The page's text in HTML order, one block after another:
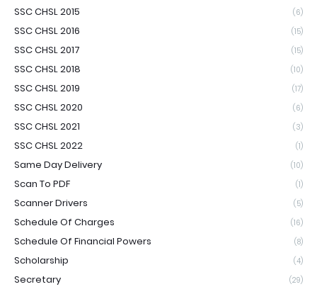
SSC CHSL 2015 (6)
SSC CHSL 2016 (15)
SSC CHSL 2017 (15)
SSC CHSL 2018 (10)
SSC CHSL 2019 (17)
SSC CHSL 2020 (6)
SSC CHSL 2021 (3)
SSC CHSL 2022 (1)
Same Day Delivery (10)
Scan To PDF (1)
Scanner Drivers (5)
Schedule Of Charges (16)
Schedule Of Financial Powers (8)
Scholarship (4)
Secretary (29)